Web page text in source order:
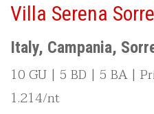
Villa Serena
Italy, Campania,
10 GU | 5 BD | 5 BA |
1.214/nt